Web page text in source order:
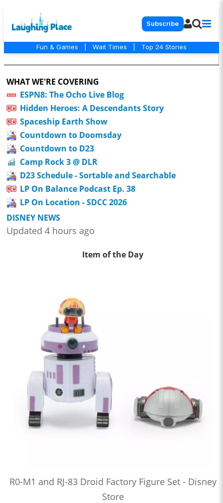
Subscribe
Fun & Games Wait Times Top 24 Stories
WHAT WE'RE COVERING
ESPN8: The Ocho Live Blog
Hidden Heroes: A Descendants Story
Spaceship Earth Show
Countdown to Doomsday
Countdown to D23
Camp Rock 3 @ DLR
D23 Schedule - Sortable and Searchable
LP On Balance Podcast Ep. 38
LP On Location - SDCC 2026
DISNEY NEWS
Updated 4 hours ago
Item of the Day
R0-M1 and RJ-83 Droid Factory Figure Set - Disney
Store